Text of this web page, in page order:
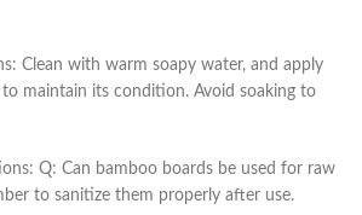
Clean with warm soapy water, and apply
maintain its condition. Avoid soaking to
Q: Can bamboo boards be used for raw
to sanitize them properly after use.